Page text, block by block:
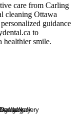
care from Carling
cleaning Ottawa
guidance
to
healthier smile.